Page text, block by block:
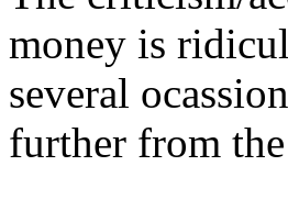
money is
several
further from